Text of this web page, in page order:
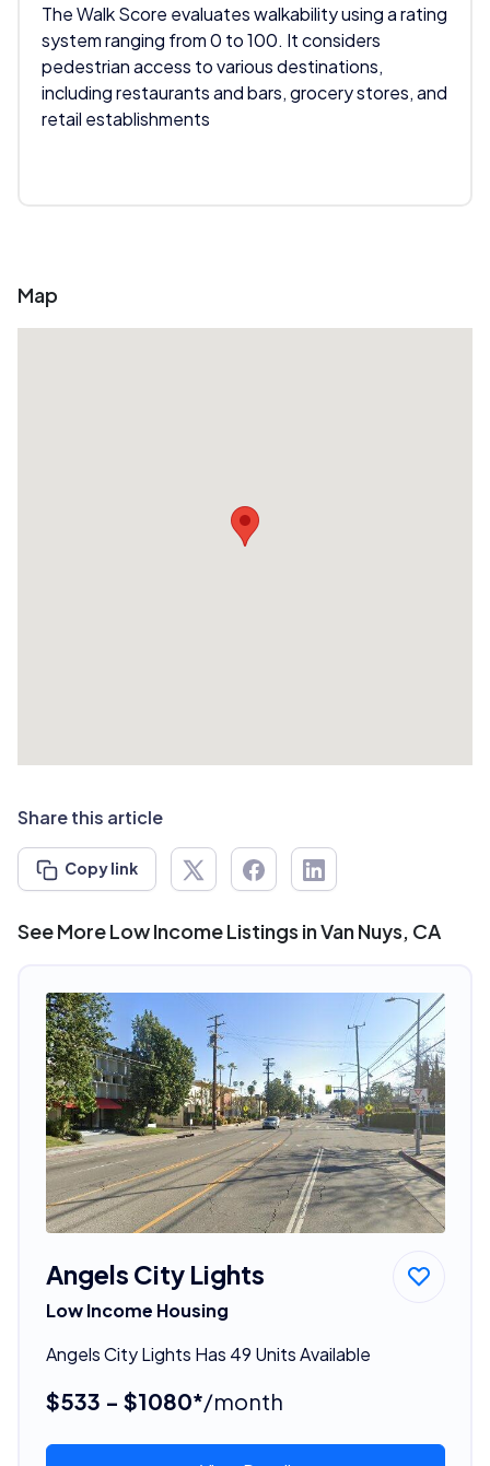
The Walk Score evaluates walkability using a rating
system ranging from 0 to 100. It considers
pedestrian access to various destinations,
including restaurants and bars, grocery stores, and
retail establishments
Map
Share this article
Copy link
See More Low Income Listings in Van Nuys, CA
Angels City Lights
Low Income Housing
Angels City Lights Has 49 Units Available
$533 - $1080*/month